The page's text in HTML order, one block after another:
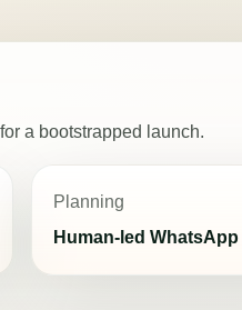
a bootstrapped launch.
Planning
Human-led